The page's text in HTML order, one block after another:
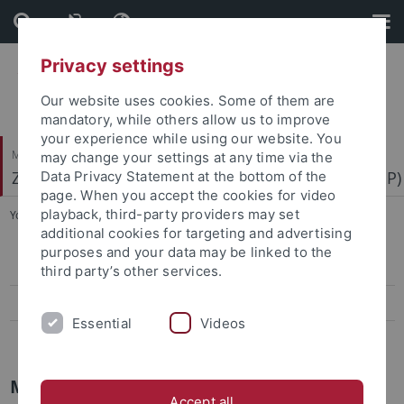
Skip
to
content
Skip
to
footer
Mathematisch-Naturwissenschaftliche Fakultät
Zentrum für Molekularbiologie der Pflanzen (ZMBP)
You are here: Startseite ... Biacore
MST
Molecular Interactions
Privacy settings
Our website uses cookies. Some of them are
mandatory, while others allow us to improve
your experience while using our website. You
may change your settings at any time via the
Data Privacy Statement at the bottom of the
page. When you accept the cookies for video
playback, third-party providers may set
additional cookies for targeting and advertising
purposes and your data may be linked to the
third party’s other services.
Essential Videos